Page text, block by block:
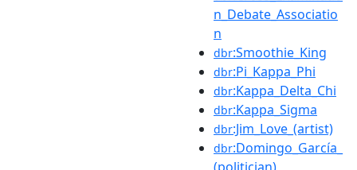
n_Debate_Associatio
n
dbr:Smoothie_King
dbr:Pi_Kappa_Phi
dbr:Kappa_Delta_Chi
dbr:Kappa_Sigma
dbr:Jim_Love_(artist)
dbr:Domingo_García_